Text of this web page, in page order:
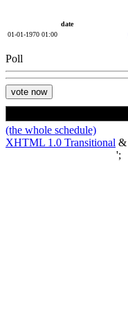
date
01-01-1970 01:00
Poll
(the whole schedule)
XHTML 1.0 Transitional &
';